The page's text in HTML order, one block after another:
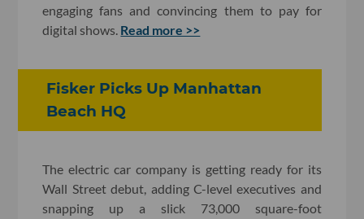
engaging fans and convincing them to pay for
digital shows. Read more >>
Fisker Picks Up Manhattan
Beach HQ
The electric car company is getting ready for its
Wall Street debut, adding C-level executives and
snapping up a slick 73,000 square-foot